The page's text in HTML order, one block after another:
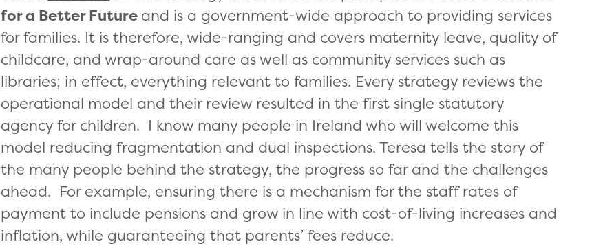
for a Better Future and is a government-wide approach to providing services
for families. It is therefore, wide-ranging and covers maternity leave, quality of
childcare, and wrap-around care as well as community services such as
libraries; in effect, everything relevant to families. Every strategy reviews the
operational model and their review resulted in the first single statutory
agency for children. I know many people in Ireland who will welcome this
model reducing fragmentation and dual inspections. Teresa tells the story of
the many people behind the strategy, the progress so far and the challenges
ahead. For example, ensuring there is a mechanism for the staff rates of
payment to include pensions and grow in line with cost-of-living increases and
inflation, while guaranteeing that parents’ fees reduce.